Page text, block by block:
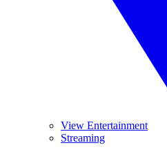
View Entertainment
Streaming